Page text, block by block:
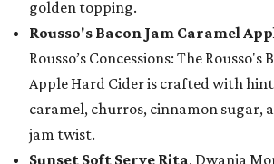
golden topping.
Rousso's Bacon Jam Caramel
Rousso’s Concessions: The Rousso's
Apple Hard Cider is crafted with
caramel, churros, cinnamon sugar,
jam twist.
Sunset Soft Serve Rita, Dwania